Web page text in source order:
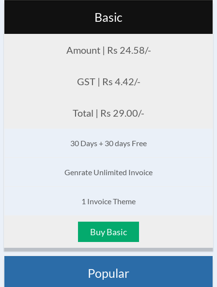
Basic
Amount | Rs 24.58/-
GST | Rs 4.42/-
Total | Rs 29.00/-
30 Days + 30 days Free
Genrate Unlimited Invoice
1 Invoice Theme
Buy Basic
Popular